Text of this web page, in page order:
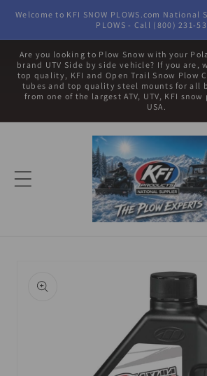
Skip to
Welcome to KFI SNOW PLOWS.com National
PLOWS - Call (800) 231-
Are you looking to Plow Snow with your
brand UTV Side by side vehicle? If you are,
top quality, KFI and Open Trail Snow Plow
tubes and top quality steel mounts for all
from one of the largest ATV, UTV, KFI
USA.
product
information